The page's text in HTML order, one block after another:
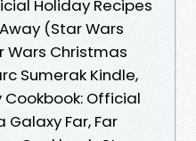
Holiday Recipes
(Star Wars
Wars Christmas
Sumerak Kindle,
Cookbook: Official
Galaxy Far, Far